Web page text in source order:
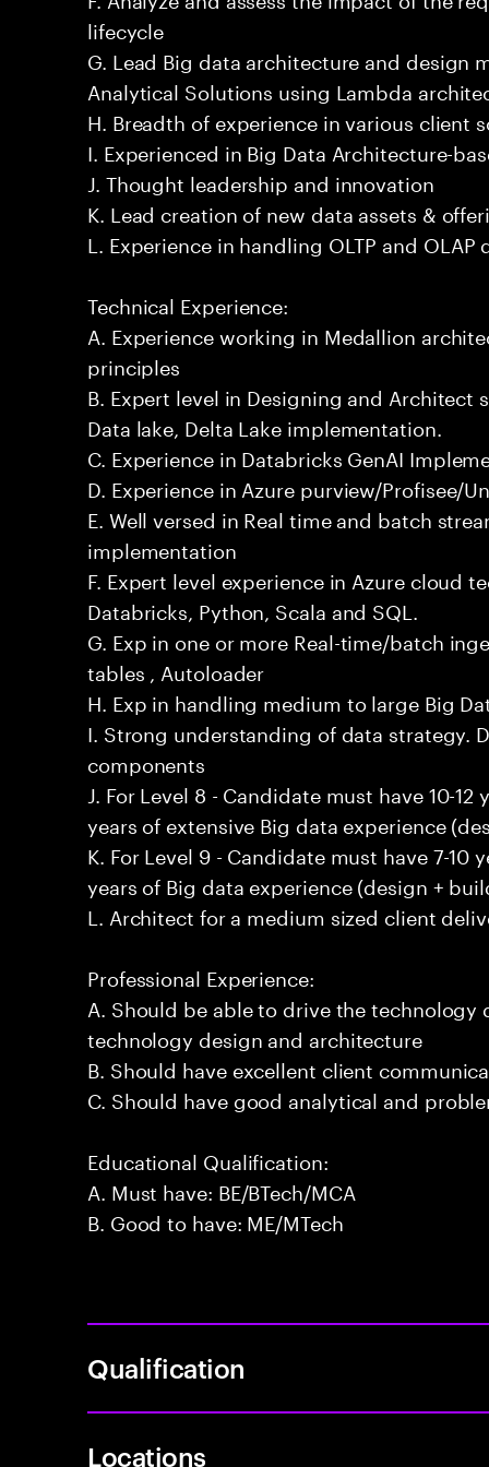
lifecycle
G. Lead Big data architecture and design
Analytical Solutions using Lambda
H. Breadth of experience in various client
I. Experienced in Big Data Architecture-
J. Thought leadership and innovation
K. Lead creation of new data assets &
L. Experience in handling OLTP and
Technical Experience:
A. Experience working in Medallion
principles
B. Expert level in Designing and Architect
Data lake, Delta Lake implementation.
C. Experience in Databricks GenAI
D. Experience in Azure purview/Profisee/
E. Well versed in Real time and batch
implementation
F. Expert level experience in Azure cloud
Databricks, Python, Scala and SQL.
G. Exp in one or more Real-time/batch
tables , Autoloader
H. Exp in handling medium to large Big
I. Strong understanding of data strategy.
components
J. For Level 8 - Candidate must have 10-
years of extensive Big data experience
K. For Level 9 - Candidate must have 7-10
years of Big data experience (design +
L. Architect for a medium sized client
Professional Experience:
A. Should be able to drive the technology
technology design and architecture
B. Should have excellent client
C. Should have good analytical and
Educational Qualification:
A. Must have: BE/BTech/MCA
B. Good to have: ME/MTech
Qualification
Locations